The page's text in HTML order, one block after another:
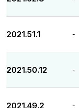
2021.51.1 -
2021.50.12 -
2021.49.2 -